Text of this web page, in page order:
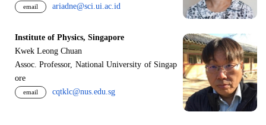
email ariadne@sci.ui.ac.id
Institute of Physics, Singapore
Kwek Leong Chuan
Assoc. Professor, National University of Singap
ore
email cqtklc@nus.edu.sg